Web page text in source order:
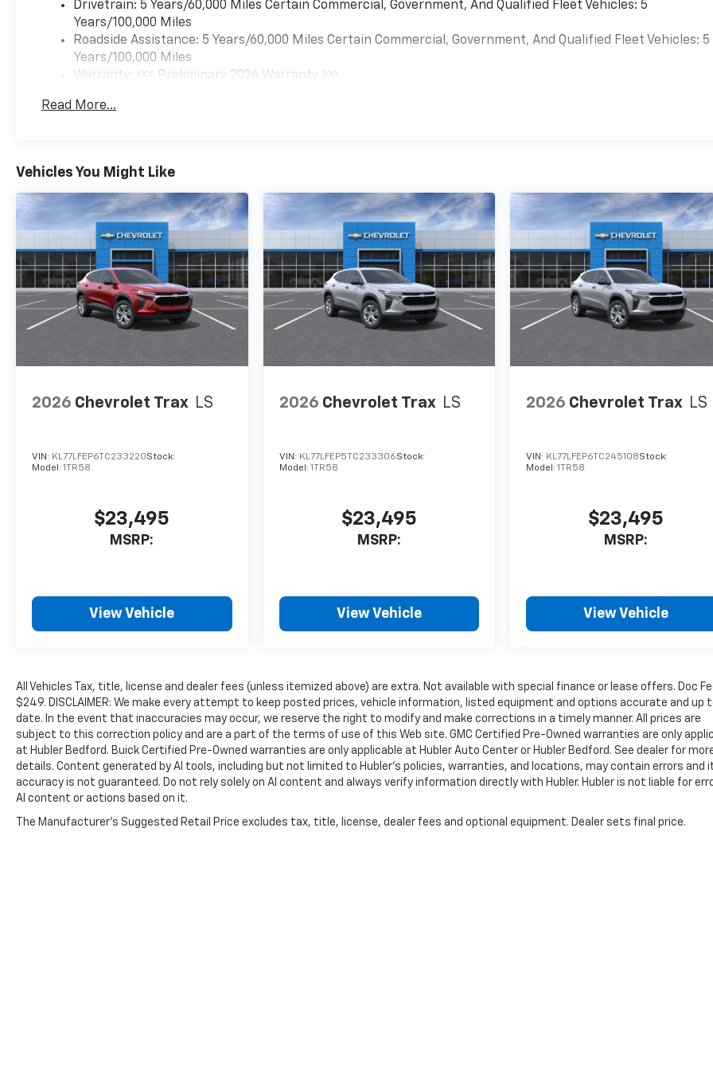
(CVT) (STD). Chevrolet RS
with Apex Red exterior and Jet
Black with Red accents
interior features a 3 Cylinder
Engine with 155 HP at 5600
Hwy.
Horsepower calculations
based on trim engine
configuration. Fuel economy
calculations based on original
manufacturer data for trim
engine configuration. Please
confirm the accuracy of the
included equipment by calling
Drivetrain: 5 Years/60,000 Miles Certain Commercial, Government, And Qualified Fleet Vehicles: 5
Years/100,000 Miles
Roadside Assistance: 5 Years/60,000 Miles Certain Commercial, Government, And Qualified Fleet Vehicles: 5
Years/100,000 Miles
Warranty: <<< Preliminary 2026 Warranty >>>
Maintenance: First Visit: 12 Months/12,000 Miles
Read More...
Vehicles You Might Like
2026 Chevrolet Trax LS
VIN: KL77LFEP6TC233220Stock:
Model: 1TR58
$23,495
MSRP:
View Vehicle
2026 Chevrolet Trax LS
VIN: KL77LFEP5TC233306Stock:
Model: 1TR58
$23,495
MSRP:
View Vehicle
2026 Chevrolet Trax LS
VIN: KL77LFEP6TC245108Stock:
Model:1TR58
$23,495
MSRP:
View Vehicle
All Vehicles Tax, title, license and dealer fees (unless itemized above) are extra. Not available with special finance or lease offers. Doc
$249. DISCLAIMER: We make every attempt to keep posted prices, vehicle information, listed equipment and options accurate and up
date. In the event that inaccuracies may occur, we reserve the right to modify and make corrections in a timely manner. All prices are
subject to this correction policy and are a part of the terms of use of this Web site. GMC Certified Pre-Owned warranties are only
at Hubler Bedford. Buick Certified Pre-Owned warranties are only applicable at Hubler Auto Center or Hubler Bedford. See dealer for
details. Content generated by AI tools, including but not limited to Hubler's policies, warranties, and locations, may contain errors and
accuracy is not guaranteed. Do not rely solely on AI content and always verify information directly with Hubler. Hubler is not liable for
AI content or actions based on it.
The Manufacturer's Suggested Retail Price excludes tax, title, license, dealer fees and optional equipment. Dealer sets final price.